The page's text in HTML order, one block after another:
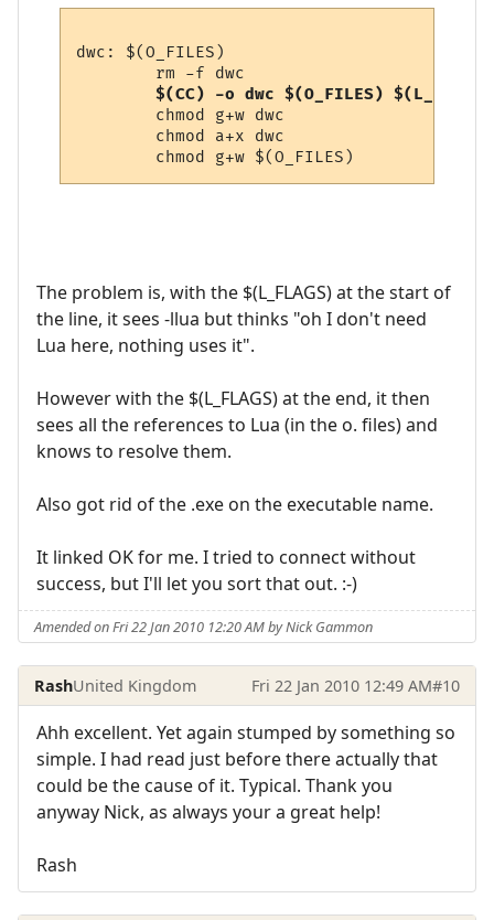
dwc: $(O_FILES)
        rm -f dwc
$(CC) -o dwc $(O_FILES) $(L_FLAGS)
        chmod g+w dwc
        chmod a+x dwc
The problem is, with the $(L_FLAGS) at the start of
the line, it sees -llua but thinks "oh I don't need
Lua here, nothing uses it".
However with the $(L_FLAGS) at the end, it then
sees all the references to Lua (in the o. files) and
knows to resolve them.
Also got rid of the .exe on the executable name.
It linked OK for me. I tried to connect without
success, but I'll let you sort that out. :-)
Amended on Fri 22 Jan 2010 12:20 AM by Nick Gammon
RashUnited Kingdom Fri 22 Jan 2010 12:49 AM#10
Ahh excellent. Yet again stumped by something so
simple. I had read just before there actually that
could be the cause of it. Typical. Thank you
anyway Nick, as always your a great help!
Rash